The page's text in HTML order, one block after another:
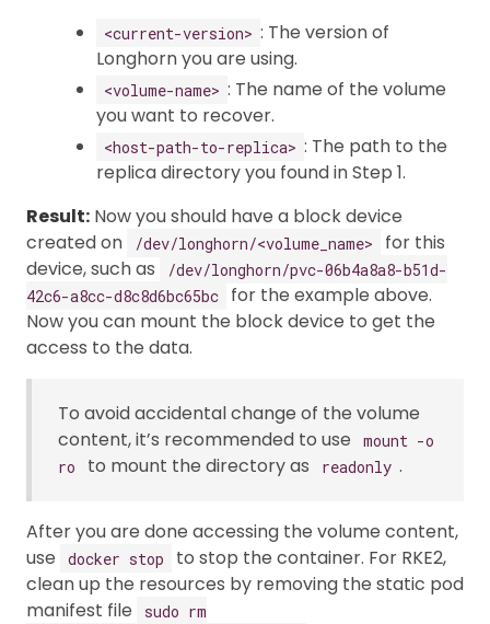
<current-version> : The version of
Longhorn you are using.
<volume-name> : The name of the volume
you want to recover.
<host-path-to-replica> : The path to the
replica directory you found in Step 1.
Result: Now you should have a block device
created on
/dev/longhorn/<volume_name>
for this
device, such as
/dev/longhorn/pvc-06b4a8a8-b51d-
42c6-a8cc-d8c8d6bc65bc
for the example above.
Now you can mount the block device to get the
access to the data.
To avoid accidental change of the volume
content, it’s recommended to use
mount -o
ro
to mount the directory as readonly .
After you are done accessing the volume content,
use
docker stop
to stop the container. For RKE2,
clean up the resources by removing the static pod
manifest file
sudo rm